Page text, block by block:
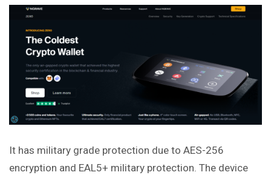
It has military grade protection due to AES-256
encryption and EAL5+ military protection. The device